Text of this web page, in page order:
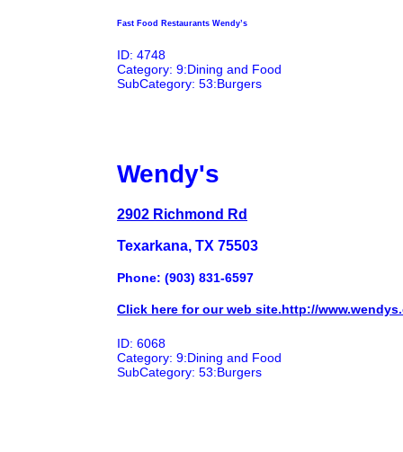
Fast Food Restaurants Wendy’s
ID: 4748
Category: 9:Dining and Food
SubCategory: 53:Burgers
Wendy's
2902 Richmond Rd
Texarkana, TX 75503
Phone: (903) 831-6597
Click here for our web site.http://
ID: 6068
Category: 9:Dining and Food
SubCategory: 53:Burgers